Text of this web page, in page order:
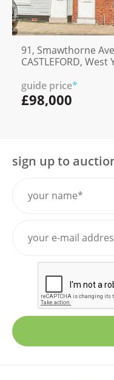
91, Smawthorne
CASTLEFORD,
guide price*
£98,000
sign up to